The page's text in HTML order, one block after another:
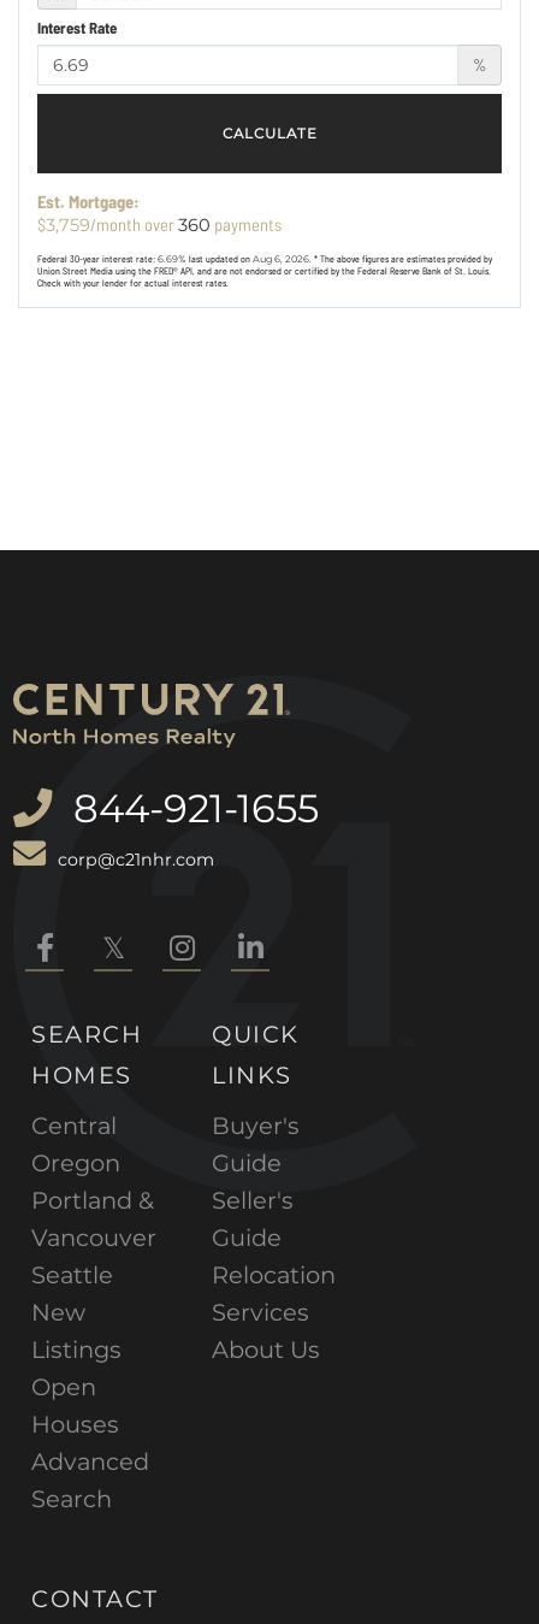
Interest Rate
%
CALCULATE
Est. Mortgage:
$3,759/month over360 payments
Federal 30-year interest rate: 6.69% last updated on Aug 6, 2026. * The above figures are estimates provided by
Union Street Media using the FRED® API, and are not endorsed or certified by the Federal Reserve Bank of St. Louis.
Check with your lender for actual interest rates.
844-921-1655
corp@c21nhr.com
FacebookTwitter InstagramLinkedin
SEARCH
HOMES
Central
Oregon
Portland &
Vancouver
Seattle
New
Listings
Open
Houses
Advanced
Search
QUICK
LINKS
Buyer's
Guide
Seller's
Guide
Relocation
Services
About Us
CONTACT